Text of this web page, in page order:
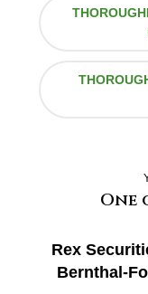
Rex
Bernthal-